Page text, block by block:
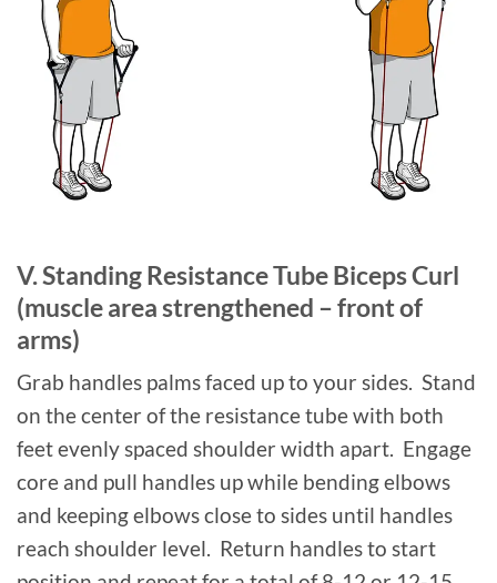
V. Standing Resistance Tube Biceps Curl
(muscle area strengthened – front of
arms)
Grab handles palms faced up to your sides. Stand
on the center of the resistance tube with both
feet evenly spaced shoulder width apart. Engage
core and pull handles up while bending elbows
and keeping elbows close to sides until handles
reach shoulder level. Return handles to start